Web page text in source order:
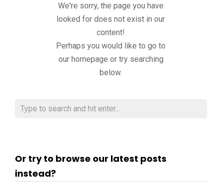
We're sorry, the page you have
looked for does not exist in our
content!
Perhaps you would like to go to
our homepage or try searching
below.
Or try to browse our latest posts
instead?